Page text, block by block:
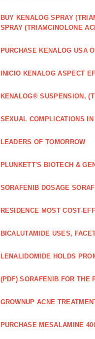
BUY KENALOG SPRAY
SPRAY (TRIAMCINOLONE
PURCHASE KENALOG USA
INICIO KENALOG ASPECT
KENALOG® SUSPENSION,
SEXUAL COMPLICATIONS
LEADERS OF TOMORROW
PLUNKETT'S BIOTECH &
SORAFENIB DOSAGE
RESIDENCE MOST COST-
BICALUTAMIDE USES,
LENALIDOMIDE HOLDS
(PDF) SORAFENIB FOR THE
GROWNUP ACNE
PURCHASE MESALAMINE